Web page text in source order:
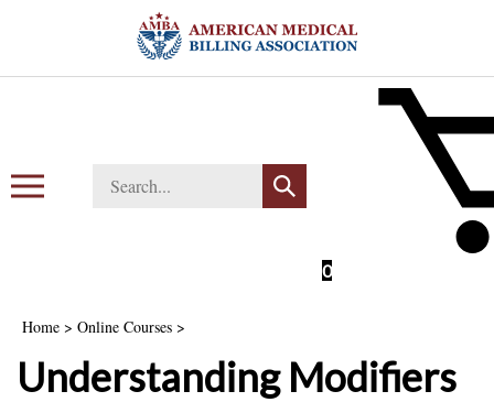
store
Submit
search
0
Home > Online Courses >
Understanding Modifiers